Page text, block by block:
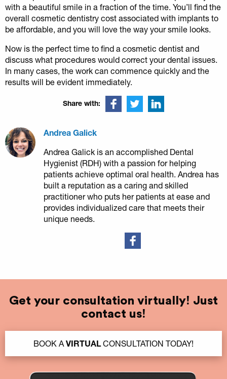
with a beautiful smile in a fraction of the time. You’ll find the
overall cosmetic dentistry cost associated with implants to
be affordable, and you will love the way your smile looks.
Now is the perfect time to find a cosmetic dentist and
discuss what procedures would correct your dental issues.
In many cases, the work can commence quickly and the
results will be evident immediately.
Share with:
Andrea Galick
Andrea Galick is an accomplished Dental
Hygienist (RDH) with a passion for helping
patients achieve optimal oral health. Andrea has
built a reputation as a caring and skilled
practitioner who puts her patients at ease and
provides individualized care that meets their
unique needs.
Get your consultation virtually! Just
contact us!
BOOK A VIRTUALCONSULTATION TODAY!